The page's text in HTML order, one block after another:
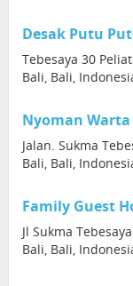
Desak Putu
Tebesaya 30
Bali, Bali,
Nyoman
Jalan. Sukma
Bali, Bali,
Family Guest
Jl Sukma
Bali, Bali,